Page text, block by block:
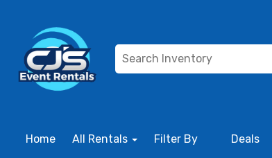
Home All Rentals Filter By Deals